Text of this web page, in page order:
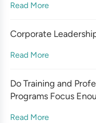
Read More
Corporate
Read More
Do Training and
Programs Focus
Read More